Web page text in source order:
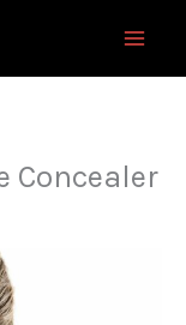
Concealer